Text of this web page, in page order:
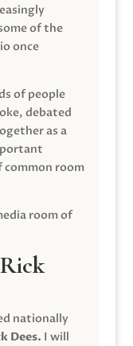
of the
once
of people
debated
as a
common room
room of
nationally
Dees. I will